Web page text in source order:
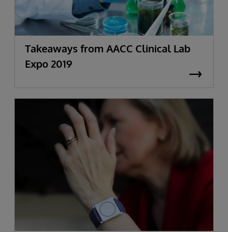
Takeaways from AACC Clinical Lab
Expo 2019